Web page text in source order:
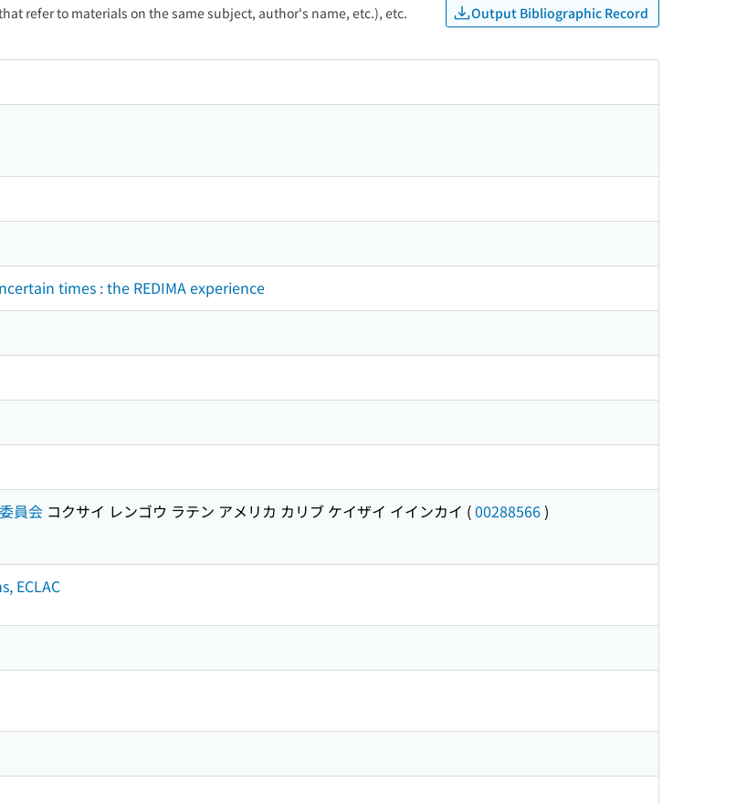
refer to materials on the same subject, author's name, etc.), etc. Output Bibliographic Record
times : the REDIMA experience
員会 コクサイ レンゴウ ラテン アメリカ カリブ ケイザイ イインカイ (00288566)
ECLAC